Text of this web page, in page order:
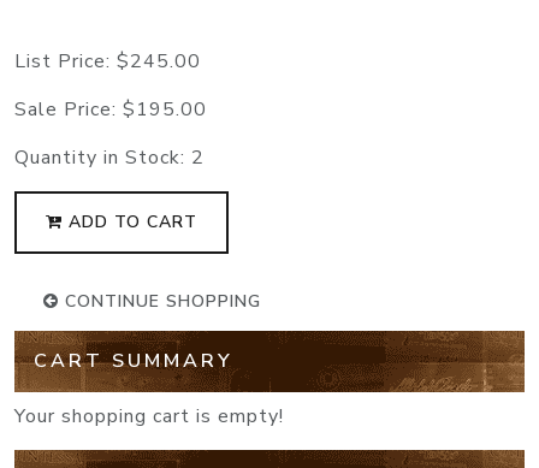
List Price: $245.00
Sale Price: $195.00
Quantity in Stock: 2
ADD TO CART
CONTINUE SHOPPING
CART SUMMARY
Your shopping cart is empty!